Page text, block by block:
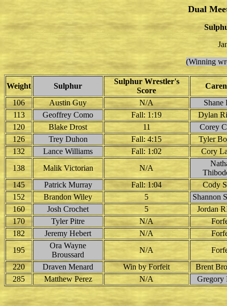
Dual
(Winning
Weight Sulphur
Sulphur Wrestler's
Score
106
Austin Guy N/A
Shane
113
Geoffrey Como Fall: 1:19
Dylan
120
Blake Drost 11
Corey
126
Trey Duhon Fall: 4:15
Tyler
132
Lance Williams Fall: 1:02
Cory
138
Malik Victorian N/A
145
Patrick Murray Fall: 1:04
Cody
152
Brandon Wiley 5
Shannon
160
Josh Crochet 5
Jordan
170
Tyler Pitre N/A
182
Jeremy Hebert N/A
195
Ora Wayne
Broussard
N/A
220
Draven Menard Win by Forfeit
Brent
285
Matthew Perez N/A Gregory